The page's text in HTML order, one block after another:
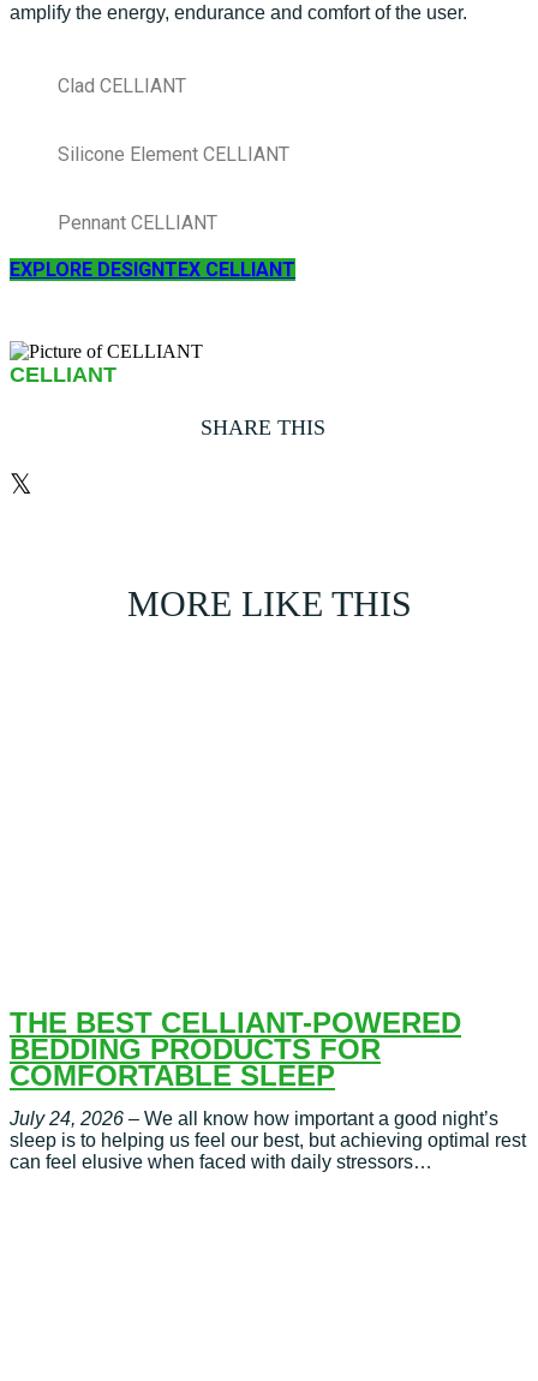
amplify the energy, endurance and comfort of the user.
Clad CELLIANT
Silicone Element CELLIANT
Pennant CELLIANT
EXPLORE DESIGNTEX CELLIANT
CELLIANT
SHARE THIS
𝕏
MORE LIKE THIS
THE BEST CELLIANT-POWERED
BEDDING PRODUCTS FOR
COMFORTABLE SLEEP
July 24, 2026 – We all know how important a good night’s
sleep is to helping us feel our best, but achieving optimal rest
can feel elusive when faced with daily stressors…